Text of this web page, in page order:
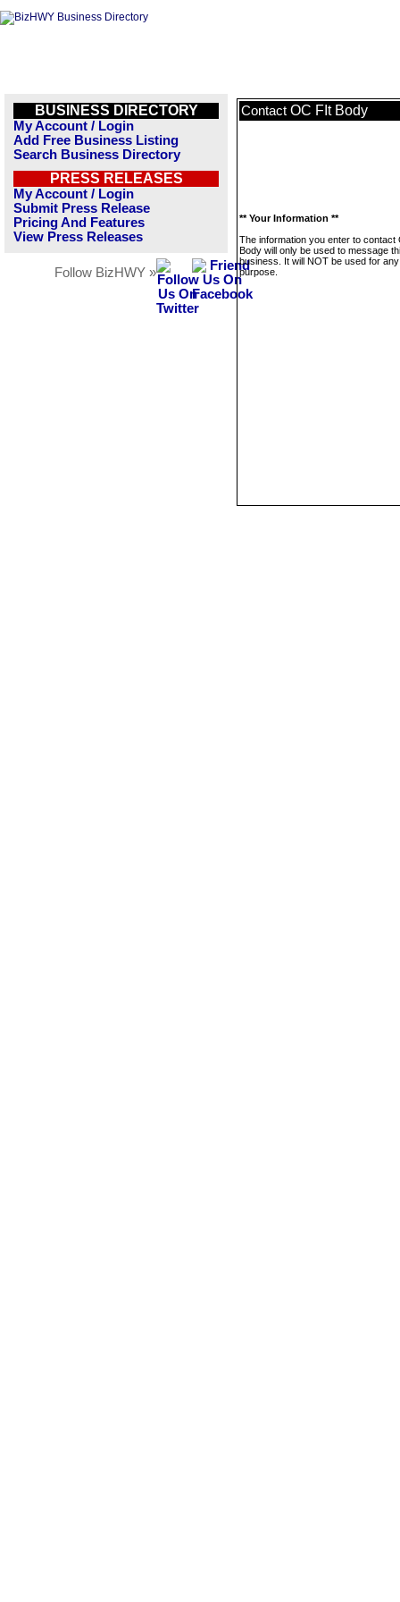
BUSINESS DIRECTORY
My Account / Login
Add Free Business Listing
Search Business Directory
PRESS RELEASES
My Account / Login
Submit Press Release
Pricing And Features
View Press Releases
Follow BizHWY »
Contact OC FIt Body
** Your Information **
The information you enter to contact
Body will only be used to message
business. It will NOT be used for
purpose.